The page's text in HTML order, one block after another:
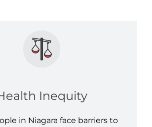
Inequity
in Niagara face barriers to